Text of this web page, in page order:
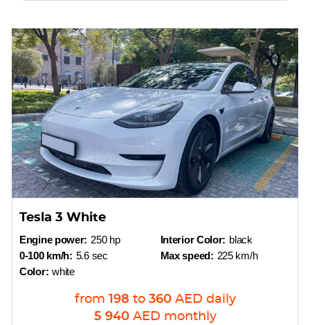
Tesla 3 White
Engine power: 250 hp
0-100 km/h: 5.6 sec
Color: white
Interior Color: black
Max speed: 225 km/h
from 198 to 360 AED daily
5 940 AED monthly